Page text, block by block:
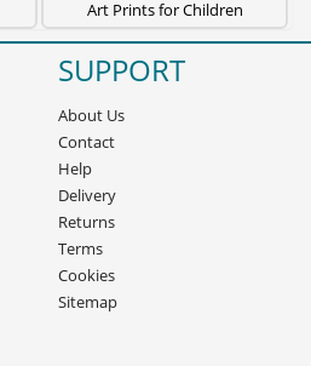
Art Prints for Children
SUPPORT
About Us
Contact
Help
Delivery
Returns
Terms
Cookies
Sitemap